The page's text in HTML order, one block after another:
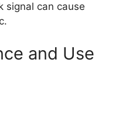
signal can cause
and Use